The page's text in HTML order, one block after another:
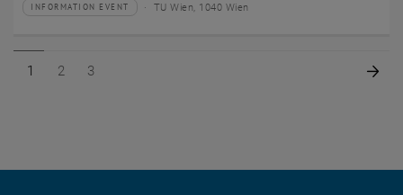
Type of event:
INFORMATION EVENT
Event location: TU Wien, 1040 Wien
Page 1 of 3
1 Page 2 of 3
2 Page 3 of 3
3